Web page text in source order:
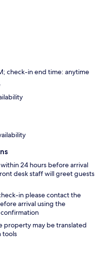
check-in end time: anytime
24 hours before arrival
desk staff will greet guests
in please contact the
arrival using the
property may be translated
tools